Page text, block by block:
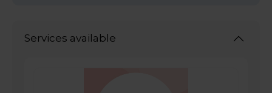
Services available